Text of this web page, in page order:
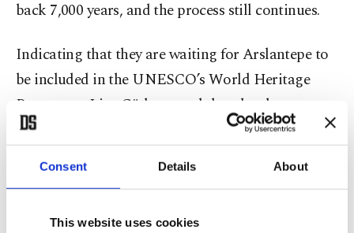
Consent Details About
This website uses cookies
back 7,000 years, and the process still continues.
Indicating that they are waiting for Arslantepe to
be included in the UNESCO’s World Heritage
Permanent List, Güder stated that they have
worked on the UNESCO applications with
shareholders as the archaeological site is not a